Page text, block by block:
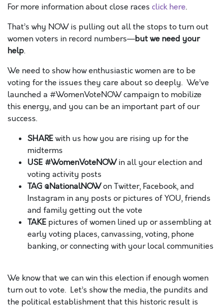
For more information about close races click here.
That’s why NOW is pulling out all the stops to turn out
women voters in record numbers—but we need your
help.
We need to show how enthusiastic women are to be
voting for the issues they care about so deeply. We’ve
launched a #WomenVoteNOW campaign to mobilize
this energy, and you can be an important part of our
success.
SHAREwith us how you are rising up for the
midterms
USE #WomenVoteNOWin all your election and
voting activity posts
TAG @NationalNOWon Twitter, Facebook, and
Instagram in any posts or pictures of YOU, friends
and family getting out the vote
TAKE pictures of women lined up or assembling at
early voting places, canvassing, voting, phone
banking, or connecting with your local communities
We know that we can win this election if enough women
turn out to vote. Let’s show the media, the pundits and
the political establishment that this historic result is